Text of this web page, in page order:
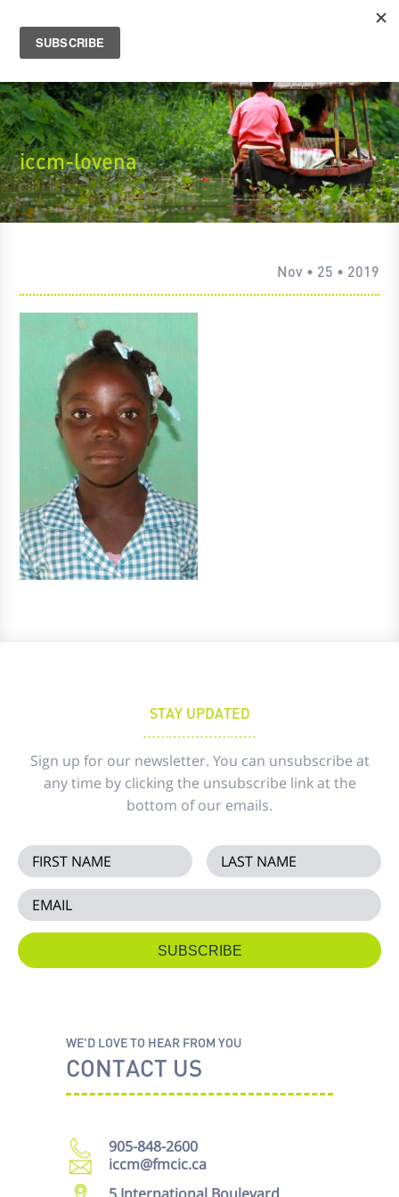
iccm-lovena
Nov • 25 • 2019
STAY UPDATED
Sign up for our newsletter. You can unsubscribe at
any time by clicking the unsubscribe link at the
bottom of our emails.
WE'D LOVE TO HEAR FROM YOU
CONTACT US
905-848-2600
iccm@fmcic.ca